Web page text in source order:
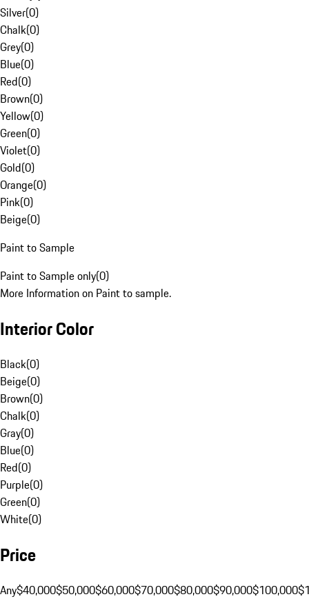
Silver(0)
Chalk(0)
Grey(0)
Blue(0)
Red(0)
Brown(0)
Yellow(0)
Green(0)
Violet(0)
Gold(0)
Orange(0)
Pink(0)
Beige(0)
Paint to Sample
Paint to Sample only(0)
More Information on Paint to sample.
Interior Color
Black(0)
Beige(0)
Brown(0)
Chalk(0)
Gray(0)
Blue(0)
Red(0)
Purple(0)
Green(0)
White(0)
Price
Any$40,000$50,000$60,000$70,000$80,000$90,000$100,000